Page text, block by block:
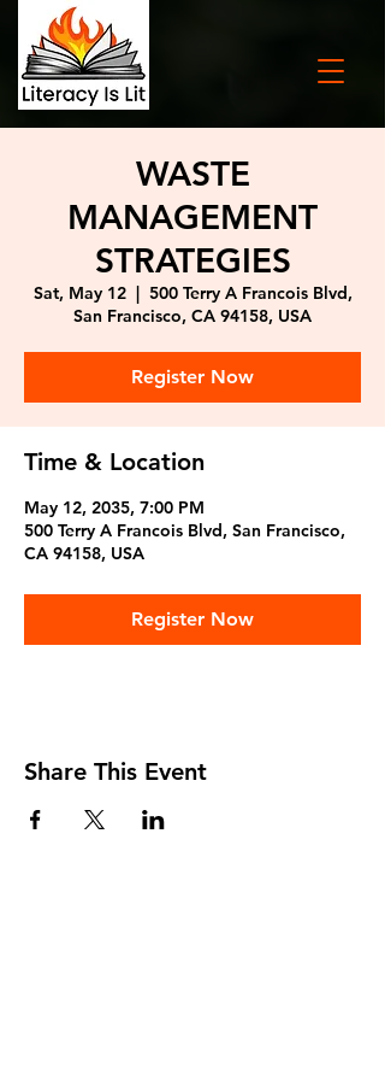
WASTE
MANAGEMENT
STRATEGIES
Sat, May 12
  |
500 Terry A Francois Blvd,
San Francisco, CA 94158, USA
Register Now
Time & Location
May 12, 2035, 7:00 PM
500 Terry A Francois Blvd, San Francisco,
CA 94158, USA
Register Now
Share This Event